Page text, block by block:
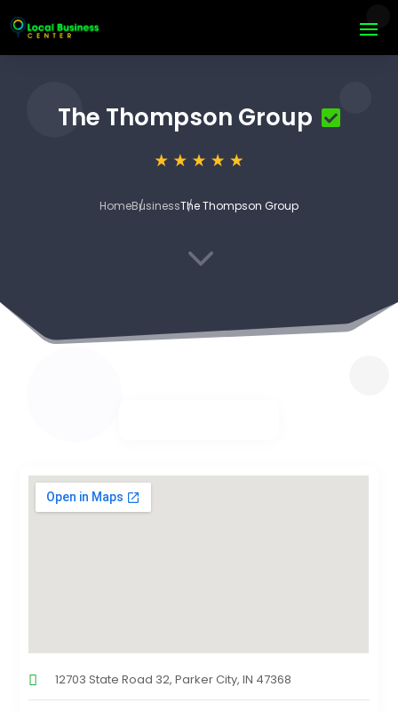
The Thompson Group
HomeBusinessThe Thompson Group
3
12703 State Road 32, Parker City, IN 47368